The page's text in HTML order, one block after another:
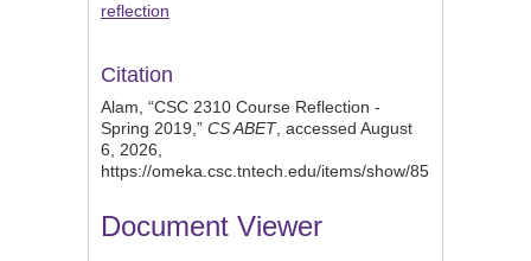
reflection
Citation
Alam, “CSC 2310 Course Reflection -
Spring 2019,” CS ABET, accessed August
6, 2026,
https://omeka.csc.tntech.edu/items/show/85
Document Viewer